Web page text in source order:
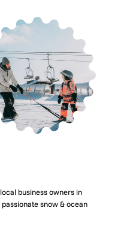
business owners in
snow & ocean